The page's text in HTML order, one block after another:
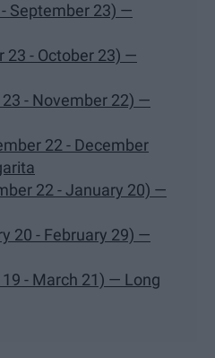
September 23) —
23 - October 23) —
- November 22) —
22 - December
22 - January 20) —
20 - February 29) —
- March 21) — Long